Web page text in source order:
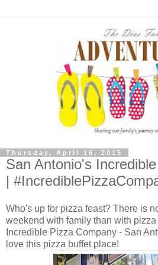
Thursday, April 16, 2015
San Antonio's
|
Who's up for pizza feast? There is
weekend with family than with
Incredible Pizza Company - San
love this pizza buffet place!